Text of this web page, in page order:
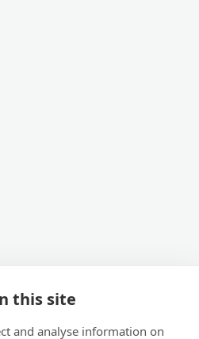
this site
and analyse information on